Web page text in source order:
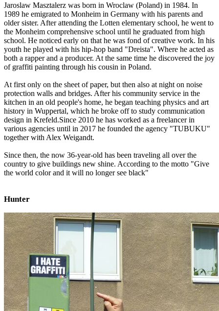
Jaroslaw Masztalerz was born in Wroclaw (Poland) in 1984. In
1989 he emigrated to Monheim in Germany with his parents and
older sister. After attending the Lotten elementary school, he went to
the Monheim comprehensive school until he graduated from high
school. He noticed early on that he was fond of creative work. In his
youth he played with his hip-hop band "Dreista". Where he acted as
both a rapper and a producer. At the same time he discovered the joy
of graffiti painting through his cousin in Poland.
At first only on the sheet of paper, but then also at night on noise
protection walls and bridges. After his community service in the
kitchen in an old people's home, he began teaching physics and art
history in Wuppertal, which he broke off to study communication
design in Krefeld.Since 2010 he has worked as a freelancer in
various agencies until in 2017 he founded the agency "TUBUKU"
together with Alex Weigandt.
Since then, the now 36-year-old has been traveling all over the
country to give buildings new shine. According to the motto "Give
the world color and it will no longer see black"
Hunter